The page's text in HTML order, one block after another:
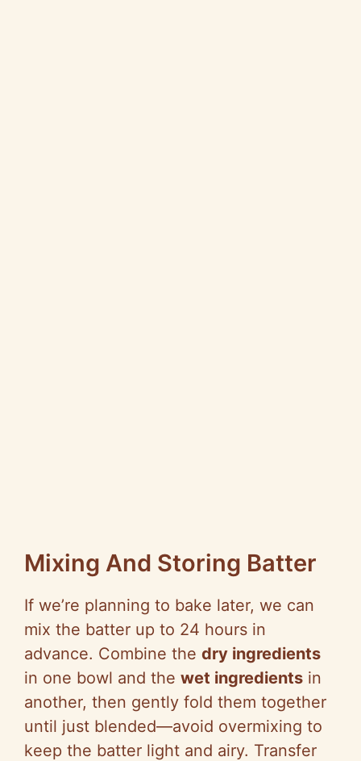
Mixing And Storing Batter
If we’re planning to bake later, we can
mix the batter up to 24 hours in
advance. Combine the dry ingredients
in one bowl and the wet ingredients in
another, then gently fold them together
until just blended—avoid overmixing to
keep the batter light and airy. Transfer